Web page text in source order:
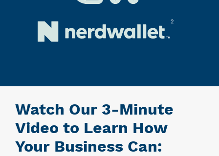
2
Watch Our 3-Minute
Video to Learn How
Your Business Can: